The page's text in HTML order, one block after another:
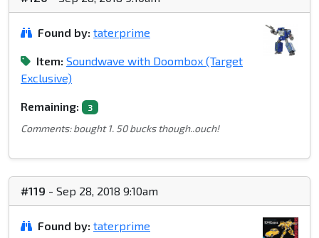
Found by: taterprime
Item: Soundwave with Doombox (Target
Exclusive)
Remaining: 3
Comments: bought 1. 50 bucks though..ouch!
#119 - Sep 28, 2018 9:10am
Found by: taterprime